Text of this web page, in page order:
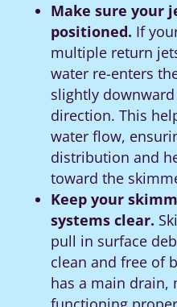
Make sure your
positioned. If
multiple return
water re-enters
slightly
direction. This
water flow,
distribution and
toward the
Keep your
systems clear.
pull in surface
clean and free of
has a main drain,